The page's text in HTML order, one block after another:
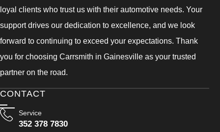
loyal clients who trust us with their automotive needs. Your
support drives our dedication to excellence, and we look
forward to continuing to exceed your expectations. Thank
you for choosing Carrsmith in Gainesville as your trusted
partner on the road.
CONTACT
Service
352 378 7830